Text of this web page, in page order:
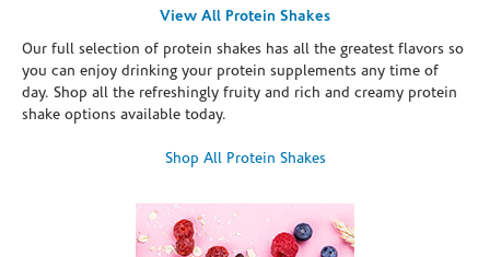
View All Protein Shakes
Our full selection of protein shakes has all the greatest flavors so
you can enjoy drinking your protein supplements any time of
day. Shop all the refreshingly fruity and rich and creamy protein
shake options available today.
Shop All Protein Shakes